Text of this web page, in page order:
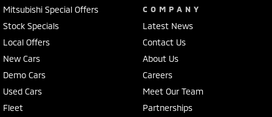
Chrome Grille
Chrome Rear Garnish
Chrome Window Surrounds - Exterior
Collision Mitigation - Forward (Low speed)
Collision Mitigation - Post Collision Steer/Brake
Mitsubishi Special Offers
Stock Specials
Local Offers
New Cars
Demo Cars
Used Cars
Fleet
COMPANY
Latest News
Contact Us
About Us
Careers
Meet Our Team
Partnerships